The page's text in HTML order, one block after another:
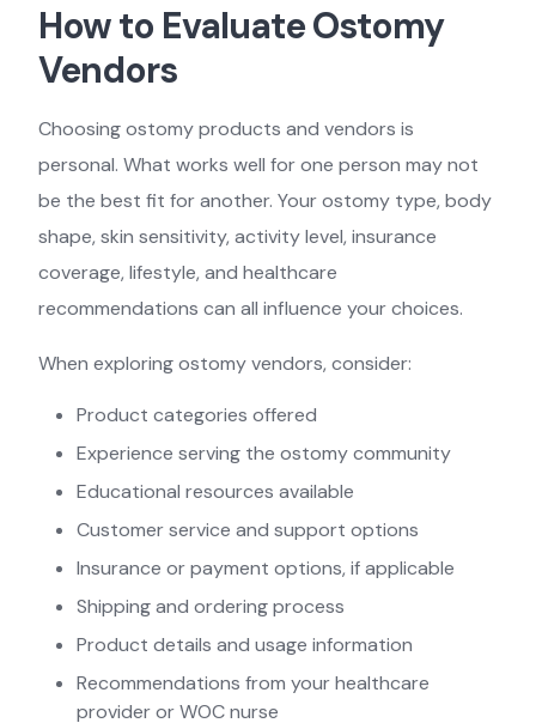
How to Evaluate Ostomy
Vendors
Choosing ostomy products and vendors is
personal. What works well for one person may not
be the best fit for another. Your ostomy type, body
shape, skin sensitivity, activity level, insurance
coverage, lifestyle, and healthcare
recommendations can all influence your choices.
When exploring ostomy vendors, consider:
Product categories offered
Experience serving the ostomy community
Educational resources available
Customer service and support options
Insurance or payment options, if applicable
Shipping and ordering process
Product details and usage information
Recommendations from your healthcare
provider or WOC nurse